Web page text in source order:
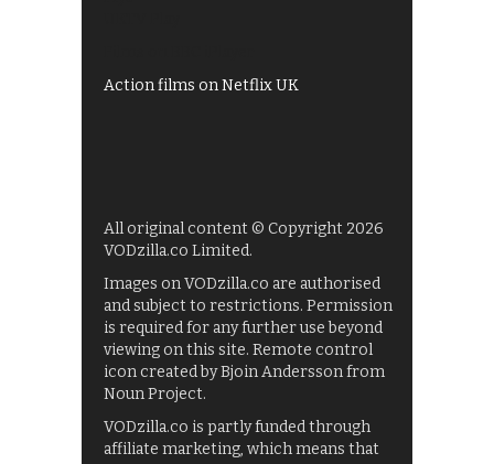
Action films on Netflix UK
All original content © Copyright 2026
VODzilla.co Limited.
Images on VODzilla.co are authorised
and subject to restrictions. Permission
is required for any further use beyond
viewing on this site. Remote control
icon created by Bjoin Andersson from
Noun Project.
VODzilla.co is partly funded through
affiliate marketing, which means that